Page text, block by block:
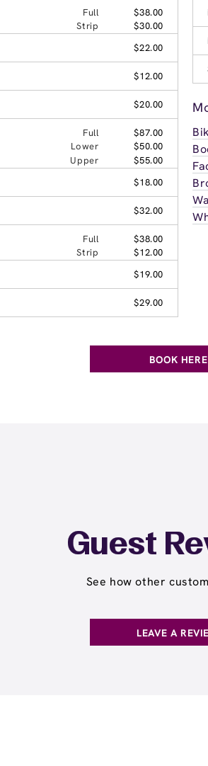
Full
$38.00
Strip
$30.00
$22.00
$12.00
$20.00
Full
$87.00
Lower
$50.00
Upper
$55.00
$18.00
$32.00
Full
$38.00
Strip
$12.00
$19.00
$29.00
BOOK HERE
Guest
See how other
LEAVE A